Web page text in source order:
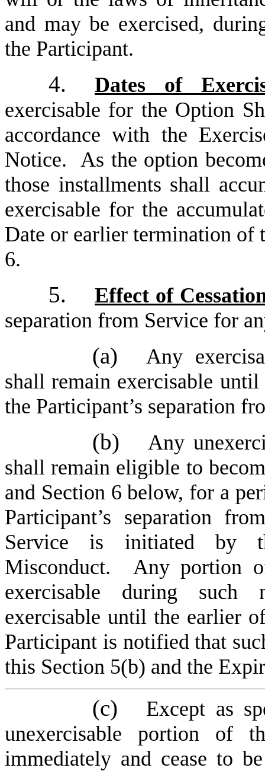
and may be exercised,
the Participant.
4.
Dates of
exercisable for the Option
accordance with the
Notice. As the option
those installments shall
exercisable for the
Date or earlier termination of
6.
5.
Effect of
separation from Service for
(a)
Any
shall remain exercisable
the Participant’s separation
(b)
Any
shall remain eligible to
and Section 6 below, for a
Participant’s separation
Service is initiated by
Misconduct. Any portion
exercisable during such
exercisable until the earlier
Participant is notified that
this Section 5(b) and the
(c)
Except as
unexercisable portion of
immediately and cease to